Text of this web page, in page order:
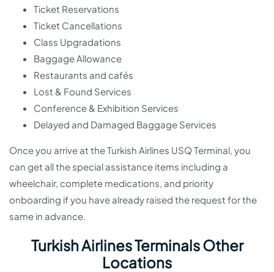
Ticket Reservations
Ticket Cancellations
Class Upgradations
Baggage Allowance
Restaurants and cafés
Lost & Found Services
Conference & Exhibition Services
Delayed and Damaged Baggage Services
Once you arrive at the Turkish Airlines USQ Terminal, you
can get all the special assistance items including a
wheelchair, complete medications, and priority
onboarding if you have already raised the request for the
same in advance.
Turkish Airlines Terminals Other
Locations